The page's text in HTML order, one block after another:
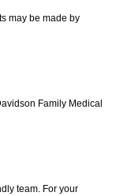
may be made by
Family Medical
team. For your